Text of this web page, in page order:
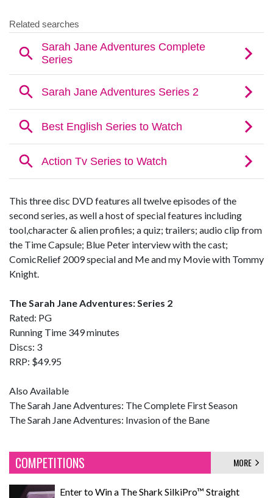
This three disc DVD features all twelve episodes of the
second series, as well a host of special features including
tool,character & alien profiles; a quiz; trailers; audio clip from
the Time Capsule; Blue Peter interview with the cast;
ComicRelief 2009 special and Me and my Movie with Tommy
Knight.
The Sarah Jane Adventures: Series 2
Rated: PG
Running Time 349 minutes
Discs: 3
RRP: $49.95
Also Available
The Sarah Jane Adventures: The Complete First Season
The Sarah Jane Adventures: Invasion of the Bane
COMPETITIONS MORE
Enter to Win a The Shark SilkiPro™ Straight